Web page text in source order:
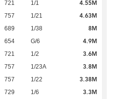
721 1/1 4.55M
757 1/21 4.63M
689 1/38 8M
654 G/6 4.9M
721 1/2 3.6M
757 1/23A 3.8M
757 1/22 3.38M
729 1/6 3.3M